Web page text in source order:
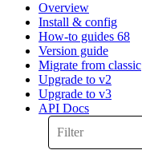
Overview
Install & config
How-to guides 68
Version guide
Migrate from classic
Upgrade to v2
Upgrade to v3
API Docs